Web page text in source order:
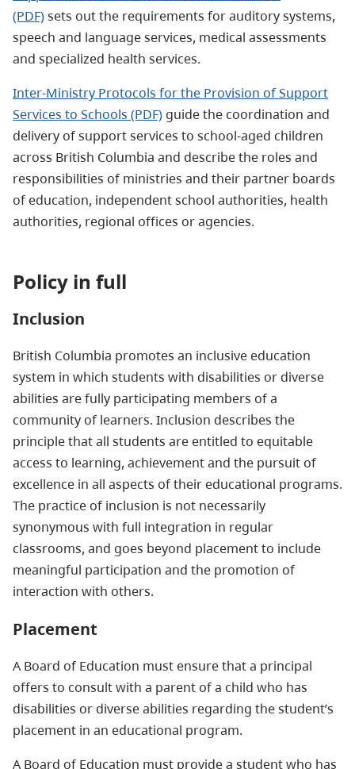
(PDF)sets out the requirements for auditory systems,
speech and language services, medical assessments
and specialized health services.
Inter-Ministry Protocols for the Provision of Support
Services to Schools (PDF) guide the coordination and
delivery of support services to school-aged children
across British Columbia and describe the roles and
responsibilities of ministries and their partner boards
of education, independent school authorities, health
authorities, regional offices or agencies.
Policy in full
Inclusion
British Columbia promotes an inclusive education
system in which students with disabilities or diverse
abilities are fully participating members of a
community of learners. Inclusion describes the
principle that all students are entitled to equitable
access to learning, achievement and the pursuit of
excellence in all aspects of their educational programs.
The practice of inclusion is not necessarily
synonymous with full integration in regular
classrooms, and goes beyond placement to include
meaningful participation and the promotion of
interaction with others.
Placement
A Board of Education must ensure that a principal
offers to consult with a parent of a child who has
disabilities or diverse abilities regarding the student’s
placement in an educational program.
A Board of Education must provide a student who has